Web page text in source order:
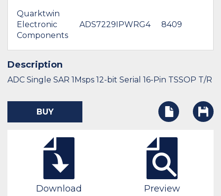
Quarktwin
Electronic
Components
ADS7229IPWRG4 8409
Description
ADC Single SAR 1Msps 12-bit Serial 16-Pin TSSOP T/R
BUY
Download Preview